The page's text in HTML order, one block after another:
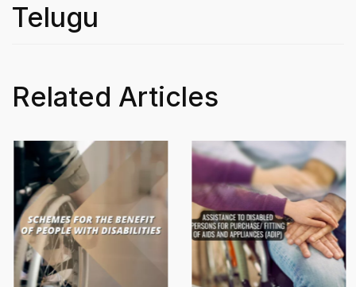
Telugu
Related Articles